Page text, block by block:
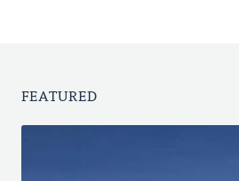
FEATURED